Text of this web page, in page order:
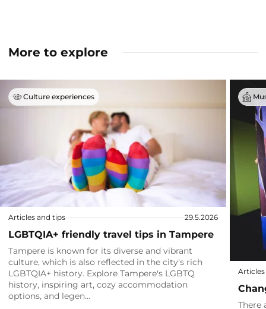
More to explore
Culture experiences
Articles and tips 29.5.2026
LGBTQIA+ friendly travel tips in Tampere
Tampere is known for its diverse and vibrant
culture, which is also reflected in the city's rich
LGBTQIA+ history. Explore Tampere's LGBTQ
history, inspiring art, cozy accommodation
options, and legen…
There